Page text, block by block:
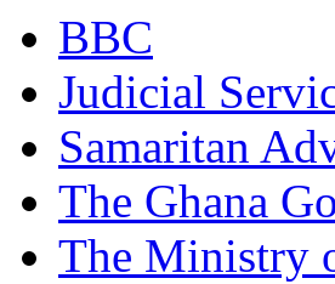
BBC
Judicial
Samaritan
The Ghana
The Ministry